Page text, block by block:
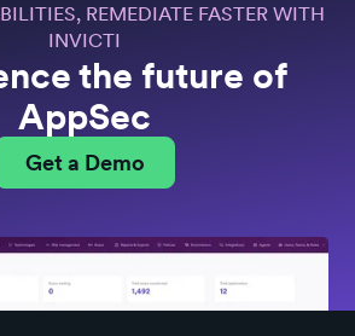
REMEDIATE FASTER WITH
INVICTI
the future of
AppSec
Get a Demo